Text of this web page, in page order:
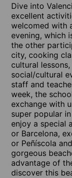
Dive into
excellent
welcomed with
evening, which
the other
city, cooking
cultural
social/cultural
staff and
week, the
exchange with
super popular
enjoy a special
or Barcelona,
or Peñíscola
gorgeous
advantage of
discover this